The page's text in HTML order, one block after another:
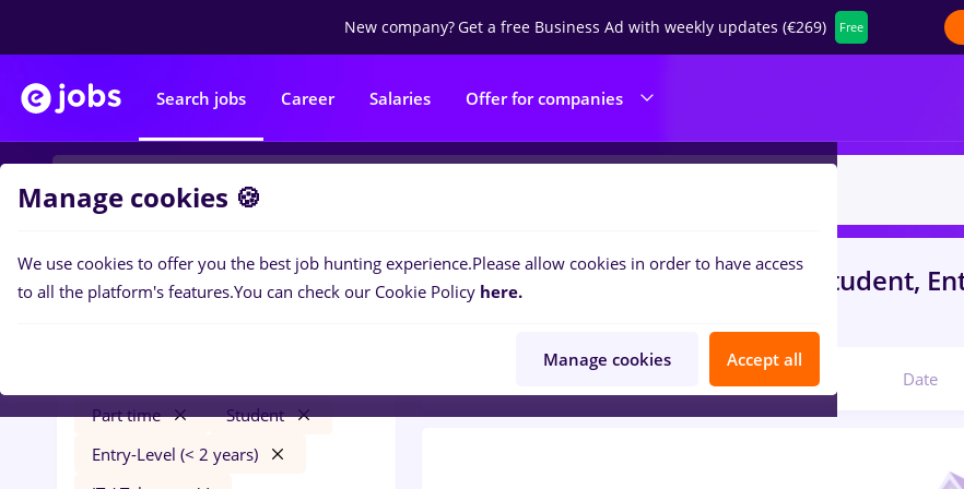
New company?Get a free Business Ad with weekly updates (€269) Free
Search jobs Career Salaries Offer for companies
Filters
Part time
Student
Entry-Level (< 2 years)
0jobsPart timeinIasi (Iasi)for Student,
/ Facilities , IT / Telecom
Date
Manage cookies 🍪
We use cookies to offer you the best job hunting experience.Please allow cookies in order to have access
to all the platform's features.You can check our Cookie Policy here.
Manage cookies Accept all